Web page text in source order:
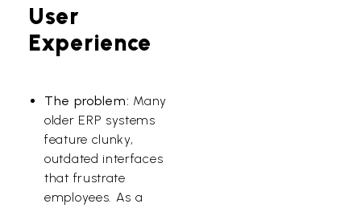
User
Experience
The problem: Many
older ERP systems
feature clunky,
outdated interfaces
that frustrate
employees. As a